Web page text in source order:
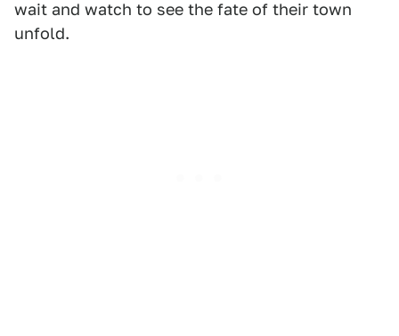
wait and watch to see the fate of their town
unfold.